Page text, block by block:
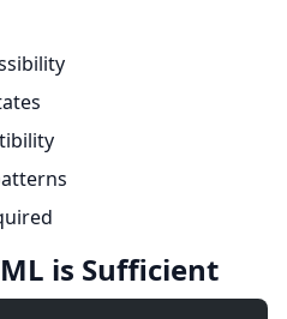
is Sufficient